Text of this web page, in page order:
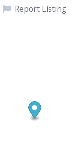
Report Listing